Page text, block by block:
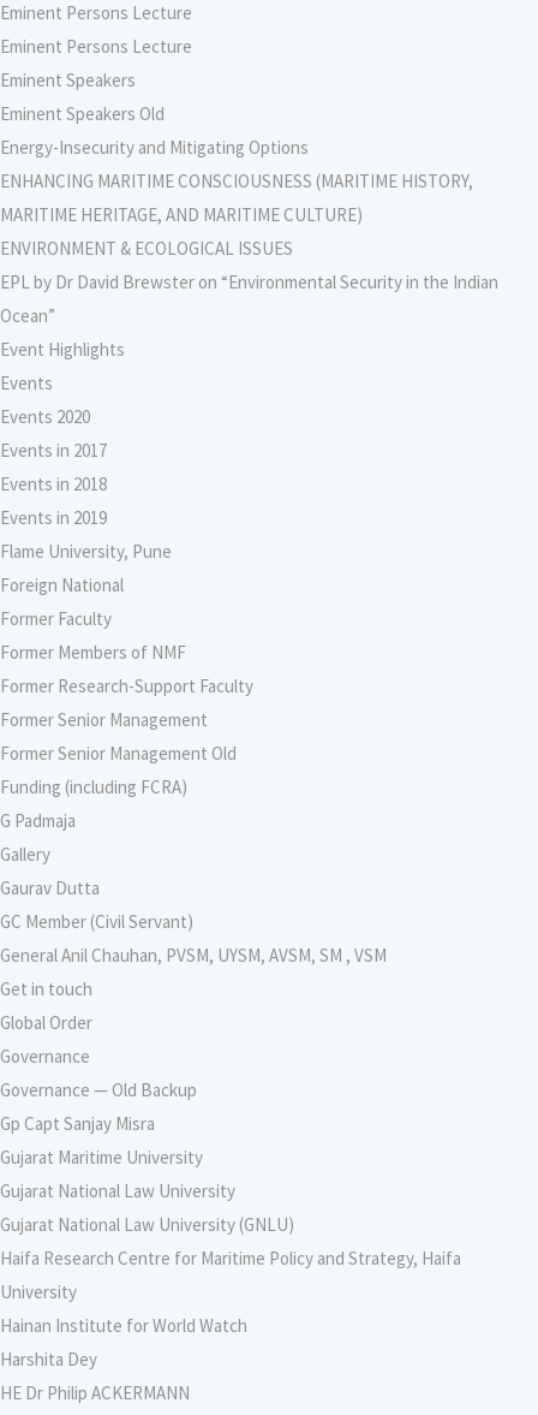
Eminent Persons Lecture
Eminent Persons Lecture
Eminent Speakers
Eminent Speakers Old
Energy-Insecurity and Mitigating Options
ENHANCING MARITIME CONSCIOUSNESS (MARITIME HISTORY,
MARITIME HERITAGE, AND MARITIME CULTURE)
ENVIRONMENT & ECOLOGICAL ISSUES
EPL by Dr David Brewster on “Environmental Security in the Indian
Ocean”
Event Highlights
Events
Events 2020
Events in 2017
Events in 2018
Events in 2019
Flame University, Pune
Foreign National
Former Faculty
Former Members of NMF
Former Research-Support Faculty
Former Senior Management
Former Senior Management Old
Funding (including FCRA)
G Padmaja
Gallery
Gaurav Dutta
GC Member (Civil Servant)
General Anil Chauhan, PVSM, UYSM, AVSM, SM , VSM
Get in touch
Global Order
Governance
Governance — Old Backup
Gp Capt Sanjay Misra
Gujarat Maritime University
Gujarat National Law University
Gujarat National Law University (GNLU)
Haifa Research Centre for Maritime Policy and Strategy, Haifa
University
Hainan Institute for World Watch
Harshita Dey
HE Dr Philip ACKERMANN